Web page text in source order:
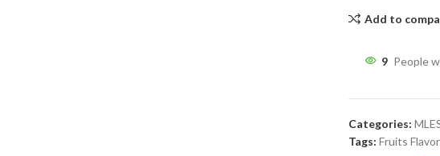
Add to
9 People
Categories:
Tags: Fruits